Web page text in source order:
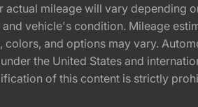
mileage will vary depending
vehicle's condition. Mileage
and options may vary.
the United States and
of this content is strictly